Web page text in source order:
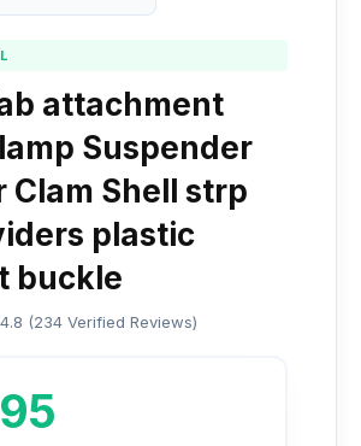
attachment
Suspender
Clam Shell strp
plastic
buckle
4.8 (234 Verified Reviews)